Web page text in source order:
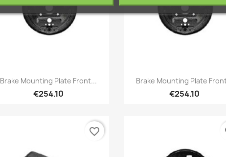
Quick view
Brake Mounting Plate Front...
€254.10
Quick view
Brake Mounting Plate
€254.10
favorite_border